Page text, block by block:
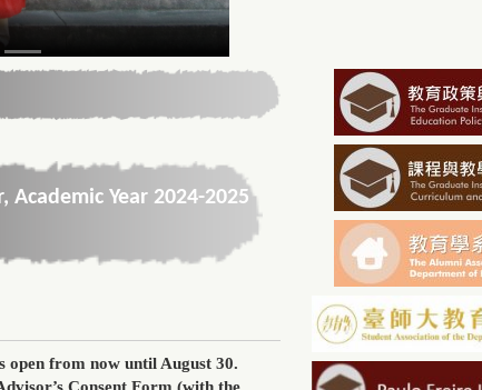
Year 2024-2025
openfrom now until August 30.